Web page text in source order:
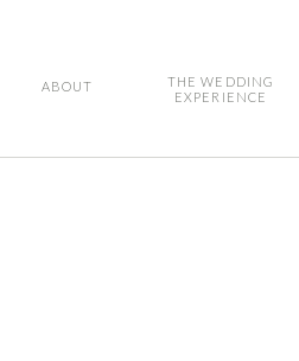
THE WEDDING
EXPERIENCE
ABOUT